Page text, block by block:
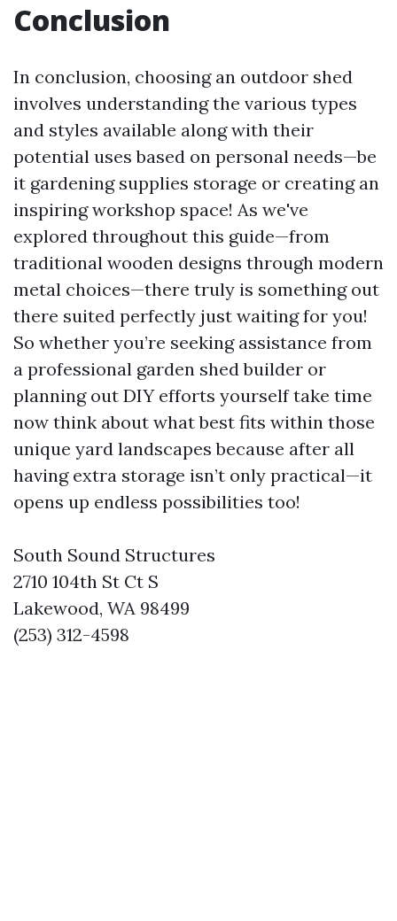
Conclusion
In conclusion, choosing an outdoor shed
involves understanding the various types
and styles available along with their
potential uses based on personal needs—be
it gardening supplies storage or creating an
inspiring workshop space! As we've
explored throughout this guide—from
traditional wooden designs through modern
metal choices—there truly is something out
there suited perfectly just waiting for you!
So whether you’re seeking assistance from
a professional garden shed builder or
planning out DIY efforts yourself take time
now think about what best fits within those
unique yard landscapes because after all
having extra storage isn’t only practical—it
opens up endless possibilities too!
South Sound Structures
2710 104th St Ct S
Lakewood, WA 98499
(253) 312-4598